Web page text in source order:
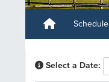
Schedule